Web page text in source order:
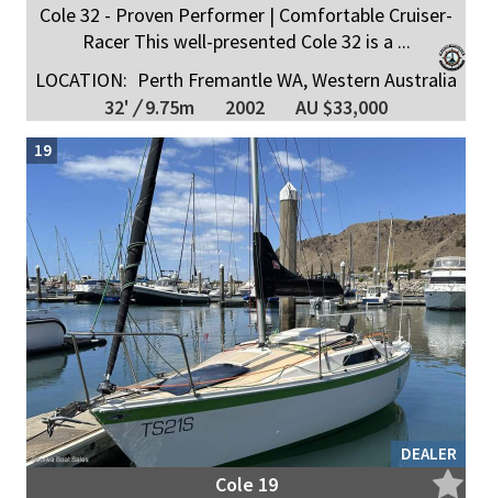
Cole 32 - Proven Performer | Comfortable Cruiser-
Racer This well-presented Cole 32 is a ...
LOCATION: Perth Fremantle WA, Western Australia
32' /9.75m 2002 AU $33,000
DEALER
19
Cole 19